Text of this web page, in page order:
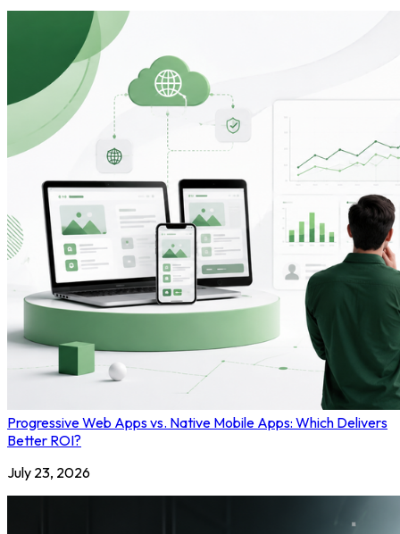
Progressive Web Apps vs. Native Mobile Apps: Which Delivers
Better ROI?
July 23, 2026